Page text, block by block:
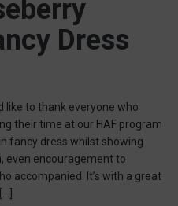
Dress
like to thank everyone who
their time at our HAF program
fancy dress whilst showing
even encouragement to
accompanied. It’s with a great